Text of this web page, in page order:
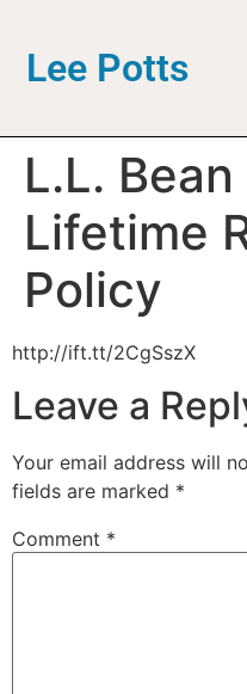
Lee Potts
L.L.
Lifetime
Policy
http://ift.tt/2CgSszX
Leave a
Your email address will
fields are marked *
Comment *